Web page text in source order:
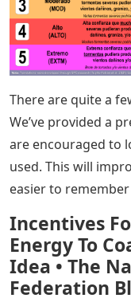
There are quite a
We’ve provided a
are encouraged to
used. This will
easier to
Incentives
Energy To
Idea • The
Federation